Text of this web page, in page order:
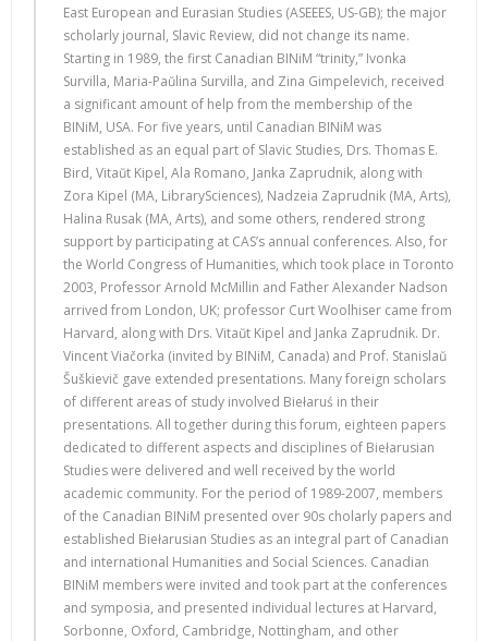
East European and Eurasian Studies (ASEEES, US-GB); the major
scholarly journal, Slavic Review, did not change its name.
Starting in 1989, the first Canadian BINiM “trinity,” Ivonka
Survilla, Maria-Paŭlina Survilla, and Zina Gimpelevich, received
a significant amount of help from the membership of the
BINiM, USA. For five years, until Canadian BINiM was
established as an equal part of Slavic Studies, Drs. Thomas E.
Bird, Vitaŭt Kipel, Ala Romano, Janka Zaprudnik, along with
Zora Kipel (MA, LibrarySciences), Nadzeia Zaprudnik (MA, Arts),
Halina Rusak (MA, Arts), and some others, rendered strong
support by participating at CAS’s annual conferences. Also, for
the World Congress of Humanities, which took place in Toronto
2003, Professor Arnold McMillin and Father Alexander Nadson
arrived from London, UK; professor Curt Woolhiser came from
Harvard, along with Drs. Vitaŭt Kipel and Janka Zaprudnik. Dr.
Vincent Viačorka (invited by BINiM, Canada) and Prof. Stanislaŭ
Šuškievič gave extended presentations. Many foreign scholars
of different areas of study involved Biełaruś in their
presentations. All together during this forum, eighteen papers
dedicated to different aspects and disciplines of Biełarusian
Studies were delivered and well received by the world
academic community. For the period of 1989-2007, members
of the Canadian BINiM presented over 90s cholarly papers and
established Biełarusian Studies as an integral part of Canadian
and international Humanities and Social Sciences. Canadian
BINiM members were invited and took part at the conferences
and symposia, and presented individual lectures at Harvard,
Sorbonne, Oxford, Cambridge, Nottingham, and other